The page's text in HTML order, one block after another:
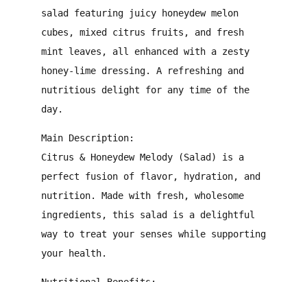
salad featuring juicy honeydew melon
cubes, mixed citrus fruits, and fresh
mint leaves, all enhanced with a zesty
honey-lime dressing. A refreshing and
nutritious delight for any time of the
day.
Main Description:
Citrus & Honeydew Melody (Salad) is a
perfect fusion of flavor, hydration, and
nutrition. Made with fresh, wholesome
ingredients, this salad is a delightful
way to treat your senses while supporting
your health.